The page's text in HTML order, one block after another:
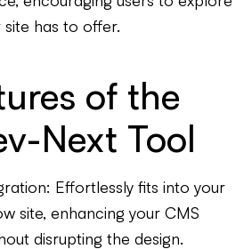
has to offer.
of the
Next Tool
Effortlessly fits into your
site, enhancing your CMS
disrupting the design.